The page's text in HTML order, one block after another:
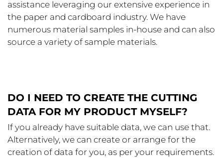
assistance leveraging our extensive experience in
the paper and cardboard industry. We have
numerous material samples in-house and can also
source a variety of sample materials.
DO I NEED TO CREATE THE CUTTING
DATA FOR MY PRODUCT MYSELF?
If you already have suitable data, we can use that.
Alternatively, we can create or arrange for the
creation of data for you, as per your requirements.